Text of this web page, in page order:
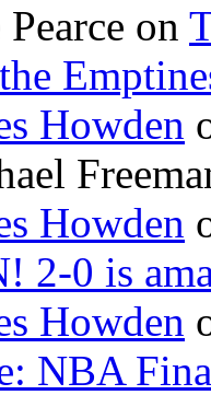
Pearce on
Howden
Howden
2-0 is
Howden
NBA